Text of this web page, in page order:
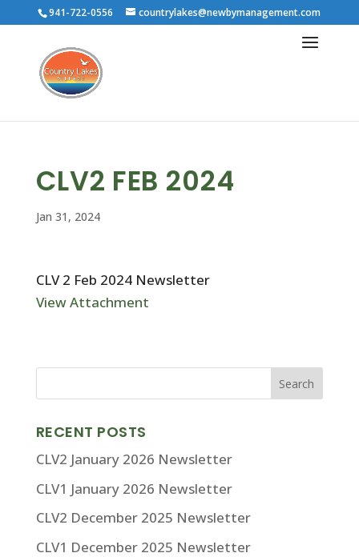
941-722-0556 countrylakes@newbymanagement.com
CLV2 FEB 2024
Jan 31, 2024
CLV 2 Feb 2024 Newsletter
View Attachment
RECENT POSTS
CLV2 January 2026 Newsletter
CLV1 January 2026 Newsletter
CLV2 December 2025 Newsletter
CLV1 December 2025 Newsletter